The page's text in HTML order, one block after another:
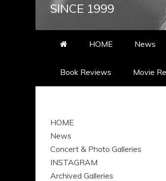
SINCE 1999
HOME News
Book Reviews Movie
HOME
News
Concert & Photo Galleries
INSTAGRAM
Archived Galleries